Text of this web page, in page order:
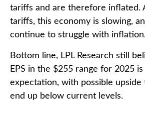
tariffs and are therefore inflated.
tariffs, this economy is slowing,
continue to struggle with
Bottom line, LPL Research still
EPS in the $255 range for 2025
expectation, with possible
end up below current levels.